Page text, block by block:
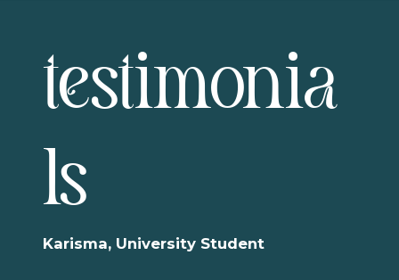
testimonia
ls
Karisma, University Student